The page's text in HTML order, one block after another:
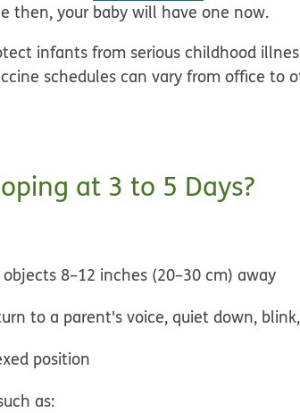
then, your baby will have one now.
infants from serious childhood
schedules can vary from office to
at 3 to 5 Days?
8–12 inches (20–30 cm) away
to a parent's voice, quiet down,
position
as: